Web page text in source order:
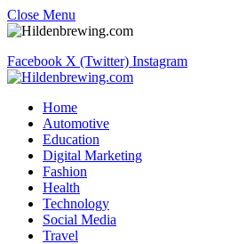
Close Menu
Facebook X (Twitter) Instagram
Home
Automotive
Education
Digital Marketing
Fashion
Health
Technology
Social Media
Travel